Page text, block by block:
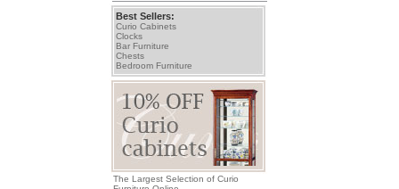
Best Sellers:
Curio Cabinets
Clocks
Bar Furniture
Chests
Bedroom Furniture
The Largest Selection of Curio